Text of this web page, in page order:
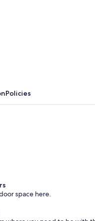
Policies
space here.